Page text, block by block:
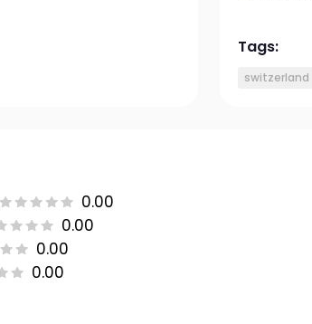
Tags:
switzerland
0.00
0.00
0.00
0.00